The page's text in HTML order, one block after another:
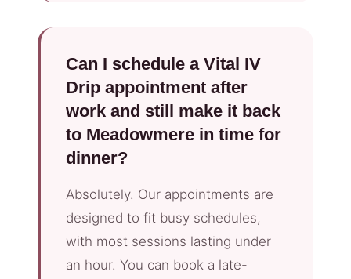
Can I schedule a Vital IV
Drip appointment after
work and still make it back
to Meadowmere in time for
dinner?
Absolutely. Our appointments are
designed to fit busy schedules,
with most sessions lasting under
an hour. You can book a late-